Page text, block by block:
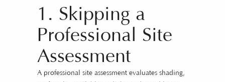
1. Skipping a
Professional Site
Assessment
A professional site assessment evaluates shading,